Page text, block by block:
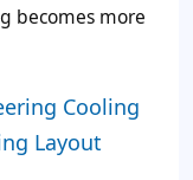
becomes more
Cooling
Layout